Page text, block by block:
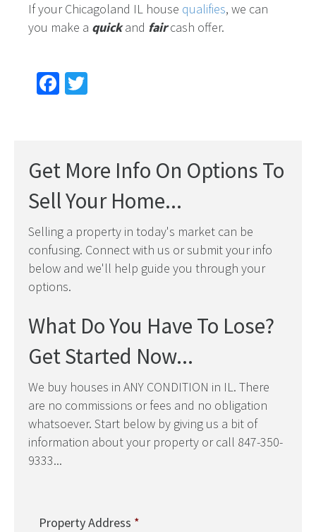
If your Chicagoland IL house qualifies, we can
you make a quickand faircash offer.
Facebook
Get More Info On Options To
Sell Your Home...
Selling a property in today's market can be
confusing. Connect with us or submit your info
below and we'll help guide you through your
options.
What Do You Have To Lose?
Get Started Now...
We buy houses in ANY CONDITION in IL. There
are no commissions or fees and no obligation
whatsoever. Start below by giving us a bit of
information about your property or call 847-350-
9333...
Property Address *